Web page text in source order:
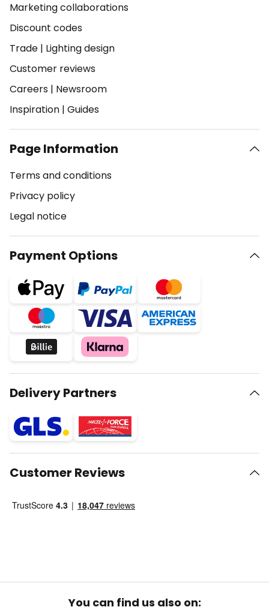
Marketing collaborations
Discount codes
Trade | Lighting design
Customer reviews
Careers | Newsroom
Inspiration | Guides
Page Information
Terms and conditions
Privacy policy
Legal notice
Payment Options
Delivery Partners
Customer Reviews
You can find us also on: